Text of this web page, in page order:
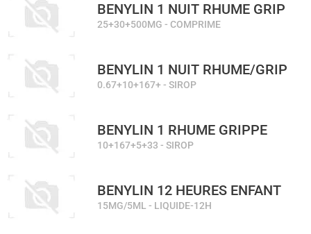
BENYLIN 1 NUIT RHUME GRIP
25+30+500MG - COMPRIME
BENYLIN 1 NUIT RHUME/GRIP
0.67+10+167+ - SIROP
BENYLIN 1 RHUME GRIPPE
10+167+5+33 - SIROP
BENYLIN 12 HEURES ENFANT
15MG/5ML - LIQUIDE-12H